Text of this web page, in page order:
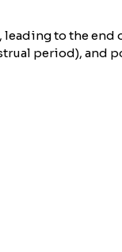
to the end
period), and